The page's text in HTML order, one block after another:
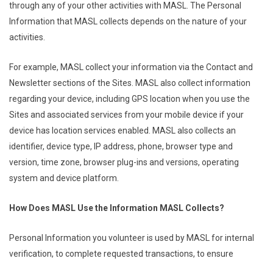
through any of your other activities with MASL. The Personal
Information that MASL collects depends on the nature of your
activities.
For example, MASL collect your information via the Contact and
Newsletter sections of the Sites. MASL also collect information
regarding your device, including GPS location when you use the
Sites and associated services from your mobile device if your
device has location services enabled. MASL also collects an
identifier, device type, IP address, phone, browser type and
version, time zone, browser plug-ins and versions, operating
system and device platform.
How Does MASL Use the Information MASL Collects?
Personal Information you volunteer is used by MASL for internal
verification, to complete requested transactions, to ensure